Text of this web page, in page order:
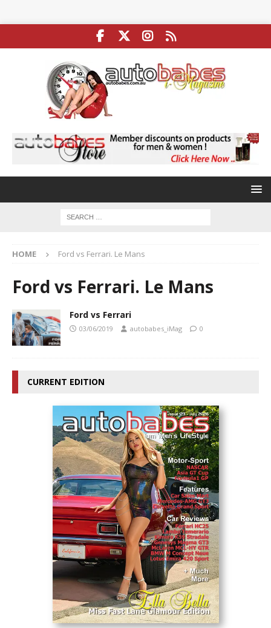
HOME Ford vs Ferrari. Le Mans
Ford vs Ferrari. Le Mans
Ford vs Ferrari
03/06/2019 autobabes_iMag 0
CURRENT EDITION